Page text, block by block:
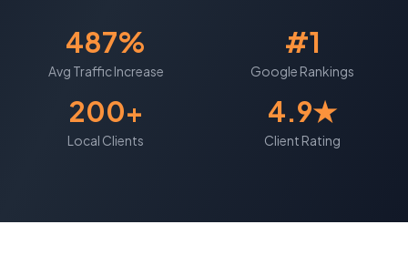
487%
Avg Traffic Increase
#1
Google Rankings
200+
Local Clients
4.9★
Client Rating